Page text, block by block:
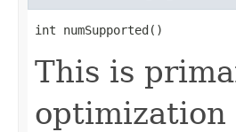
int numSupported()
This is